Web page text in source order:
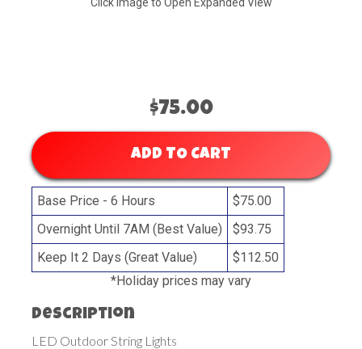
$75.00
ADD TO CART
Base Price - 6 Hours
$75.00
Overnight Until 7AM (Best Value)
$93.75
Keep It 2 Days (Great Value)
$112.50
*Holiday prices may vary
Description
LED Outdoor String Lights